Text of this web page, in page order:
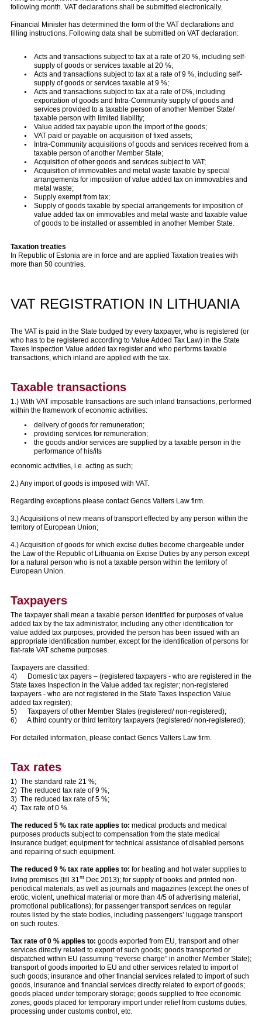
following month. VAT declarations shall be submitted electronically.
Financial Minister has determined the form of the VAT declarations and
filling instructions. Following data shall be submitted on VAT declaration:
Acts and transactions subject to tax at a rate of 20 %, including self-
supply of goods or services taxable at 20 %;
Acts and transactions subject to tax at a rate of 9 %, including self-
supply of goods or services taxable at 9 %;
Acts and transactions subject to tax at a rate of 0%, including
exportation of goods and Intra-Community supply of goods and
services provided to a taxable person of another Member State/
taxable person with limited liability;
Value added tax payable upon the import of the goods;
VAT paid or payable on acquisition of fixed assets;
Intra-Community acquisitions of goods and services received from a
taxable person of another Member State;
Acquisition of other goods and services subject to VAT;
Acquisition of immovables and metal waste taxable by special
arrangements for imposition of value added tax on immovables and
metal waste;
Supply exempt from tax;
Supply of goods taxable by special arrangements for imposition of
value added tax on immovables and metal waste and taxable value
of goods to be installed or assembled in another Member State.
Taxation treaties
In Republic of Estonia are in force and are applied Taxation treaties with
more than 50 countries.
VAT REGISTRATION IN LITHUANIA
The VAT is paid in the State budged by every taxpayer, who is registered (or
who has to be registered according to Value Added Tax Law) in the State
Taxes Inspection Value added tax register and who performs taxable
transactions, which inland are applied with the tax.
Taxable transactions
1.) With VAT imposable transactions are such inland transactions, performed
within the framework of economic activities:
delivery of goods for remuneration;
providing services for remuneration;
the goods and/or services are supplied by a taxable person in the
performance of his/its
economic activities, i.e. acting as such;
2.) Any import of goods is imposed with VAT.
Regarding exceptions please contact Gencs Valters Law firm.
3.) Acquisitions of new means of transport effected by any person within the
territory of European Union;
4.) Acquisition of goods for which excise duties become chargeable under
the Law of the Republic of Lithuania on Excise Duties by any person except
for a natural person who is not a taxable person within the territory of
European Union.
Taxpayers
The taxpayer shall mean a taxable person identified for purposes of value
added tax by the tax administrator, including any other identification for
value added tax purposes, provided the person has been issued with an
appropriate identification number, except for the identification of persons for
flat-rate VAT scheme purposes.
Taxpayers are classified:
4) Domestic tax payers – (registered taxpayers - who are registered in the
State taxes Inspection in the Value added tax register; non-registered
taxpayers - who are not registered in the State Taxes Inspection Value
added tax register);
5) Taxpayers of other Member States (registered/ non-registered);
6) A third country or third territory taxpayers (registered/ non-registered);
For detailed information, please contact Gencs Valters Law firm.
Tax rates
1) The standard rate 21 %;
2) The reduced tax rate of 9 %;
3) The reduced tax rate of 5 %;
4) Tax rate of 0 %.
The reduced 5 % tax rate applies to: medical products and medical
purposes products subject to compensation from the state medical
insurance budget; equipment for technical assistance of disabled persons
and repairing of such equipment.
The reduced 9 % tax rate applies to: for heating and hot water supplies to
living premises (till 31 st Dec 2013); for supply of books and printed non-
periodical materials, as well as journals and magazines (except the ones of
erotic, violent, unethical material or more than 4/5 of advertising material,
promotional publications); for passenger transport services on regular
routes listed by the state bodies, including passengers’ luggage transport
on such routes.
Tax rate of 0 % applies to: goods exported from EU, transport and other
services directly related to export of such goods; goods transported or
dispatched within EU (assuming “reverse charge” in another Member State);
transport of goods imported to EU and other services related to import of
such goods; insurance and other financial services related to import of such
goods, insurance and financial services directly related to export of goods;
goods placed under temporary storage; goods supplied to free economic
zones; goods placed for temporary import under relief from customs duties,
processing under customs control, etc.